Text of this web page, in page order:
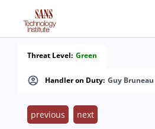
Handler on Duty: Guy Bruneau
Threat Level: Green
previous next